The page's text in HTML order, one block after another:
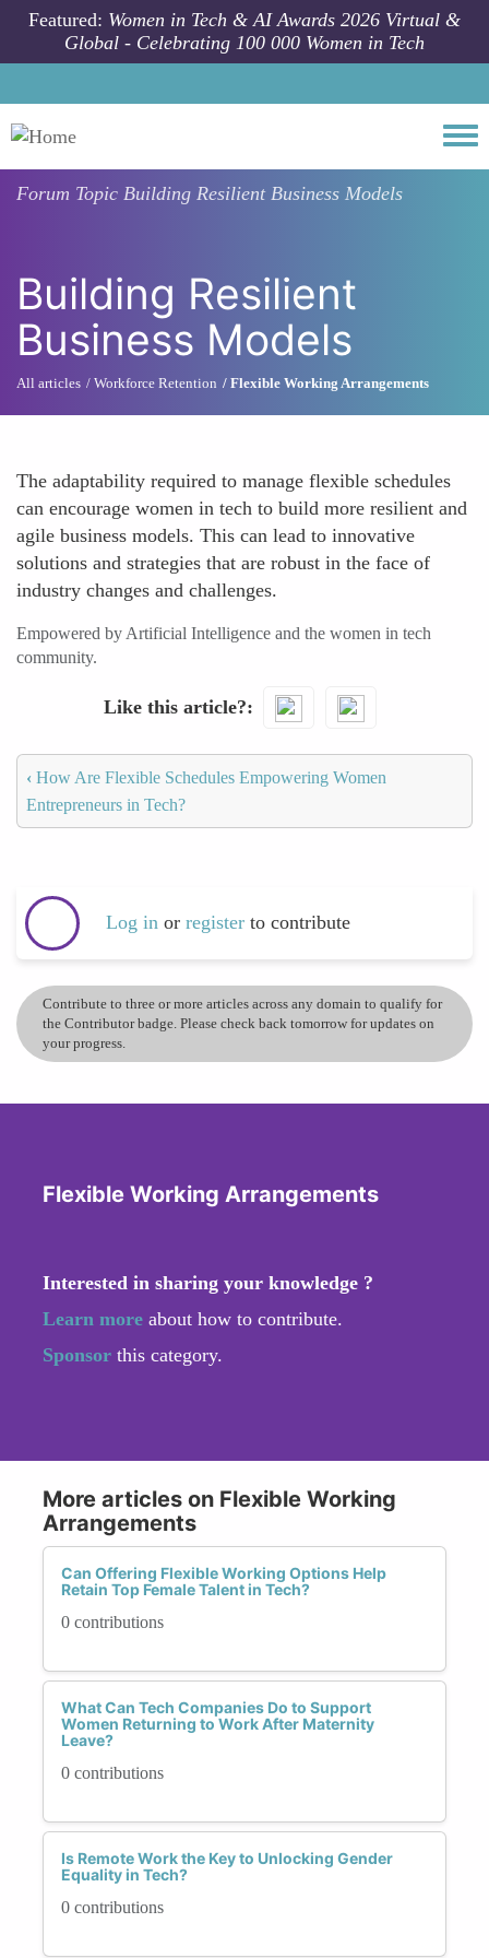
Skip to main content
Featured: Women in Tech & AI Awards 2026 Virtual &
Global - Celebrating 100 000 Women in Tech
Forum Topic Building Resilient Business Models
Building Resilient
Business Models
All articles Workforce Retention Flexible Working Arrangements
The adaptability required to manage flexible schedules
can encourage women in tech to build more resilient and
agile business models. This can lead to innovative
solutions and strategies that are robust in the face of
industry changes and challenges.
Empowered by Artificial Intelligence and the women in tech
community.
Like this article?
‹ How Are Flexible Schedules Empowering Women
Entrepreneurs in Tech?
Log in or register to contribute
Contribute to three or more articles across any domain to qualify for
the Contributor badge. Please check back tomorrow for updates on
your progress.
Flexible Working Arrangements
Interested in sharing your knowledge ?
Learn more about how to contribute.
Sponsor this category.
More articles on Flexible Working
Arrangements
Can Offering Flexible Working Options Help
Retain Top Female Talent in Tech?
0 contributions
What Can Tech Companies Do to Support
Women Returning to Work After Maternity
Leave?
0 contributions
Is Remote Work the Key to Unlocking Gender
Equality in Tech?
0 contributions